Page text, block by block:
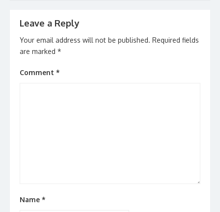
Leave a Reply
Your email address will not be published. Required fields
are marked *
Comment *
Name *